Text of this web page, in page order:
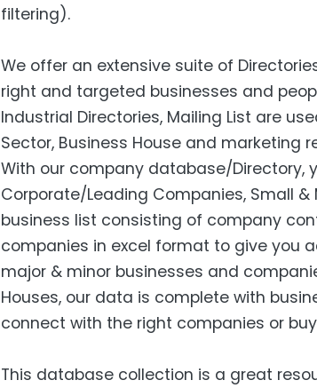
filtering).
We offer an extensive suite of
right and targeted businesses and
Industrial Directories, Mailing List are
Sector, Business House and marketing
With our company database/Directory,
Corporate/Leading Companies, Small &
business list consisting of company
companies in excel format to give you
major & minor businesses and
Houses, our data is complete with
connect with the right companies or
This database collection is a great